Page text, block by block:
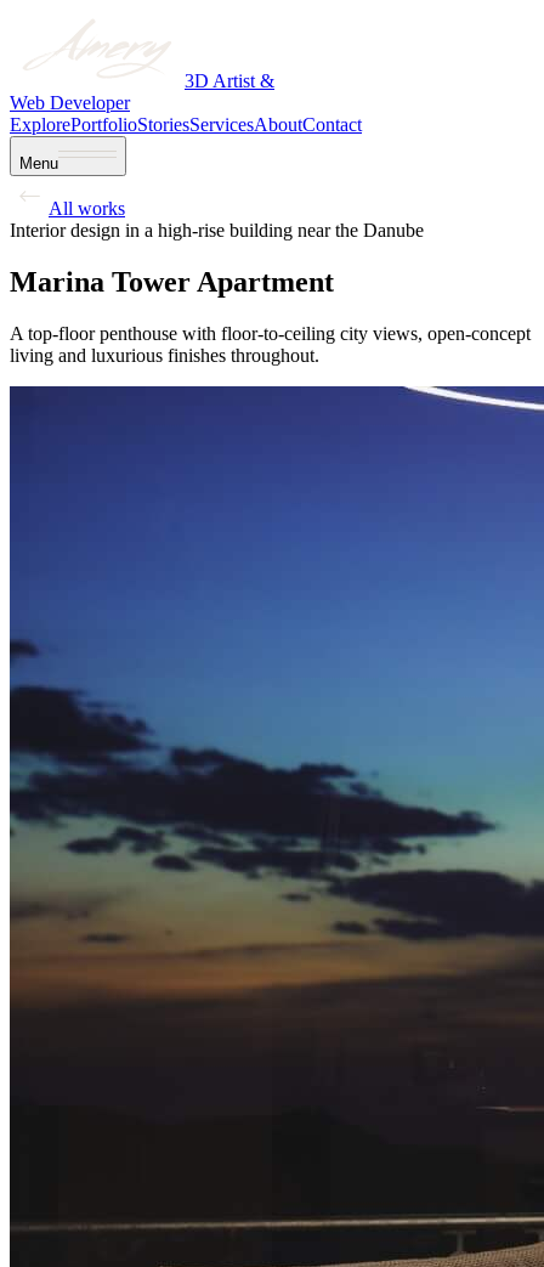
3D Artist &
Web Developer
ExplorePortfolioStoriesServicesAboutContact
Menu
All works
Interior design in a high-rise building near the Danube
Marina Tower Apartment
A top-floor penthouse with floor-to-ceiling city views, open-concept
living and luxurious finishes throughout.